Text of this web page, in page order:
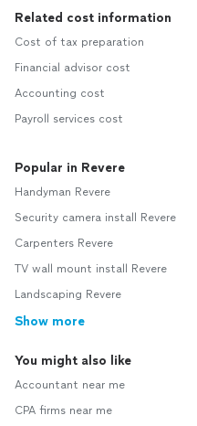
Related cost information
Cost of tax preparation
Financial advisor cost
Accounting cost
Payroll services cost
Popular in Revere
Handyman Revere
Security camera install Revere
Carpenters Revere
TV wall mount install Revere
Landscaping Revere
Show more
You might also like
Accountant near me
CPA firms near me